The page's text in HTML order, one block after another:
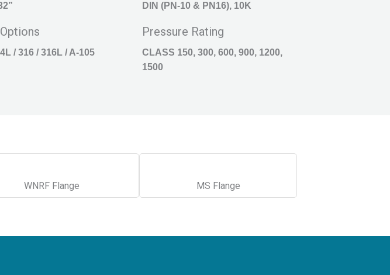
/ 316 / 316L / A-105
DIN (PN-10 & PN16), 10K
Pressure Rating
CLASS 150, 300, 600, 900, 1200,
1500
WNRF Flange MS Flange